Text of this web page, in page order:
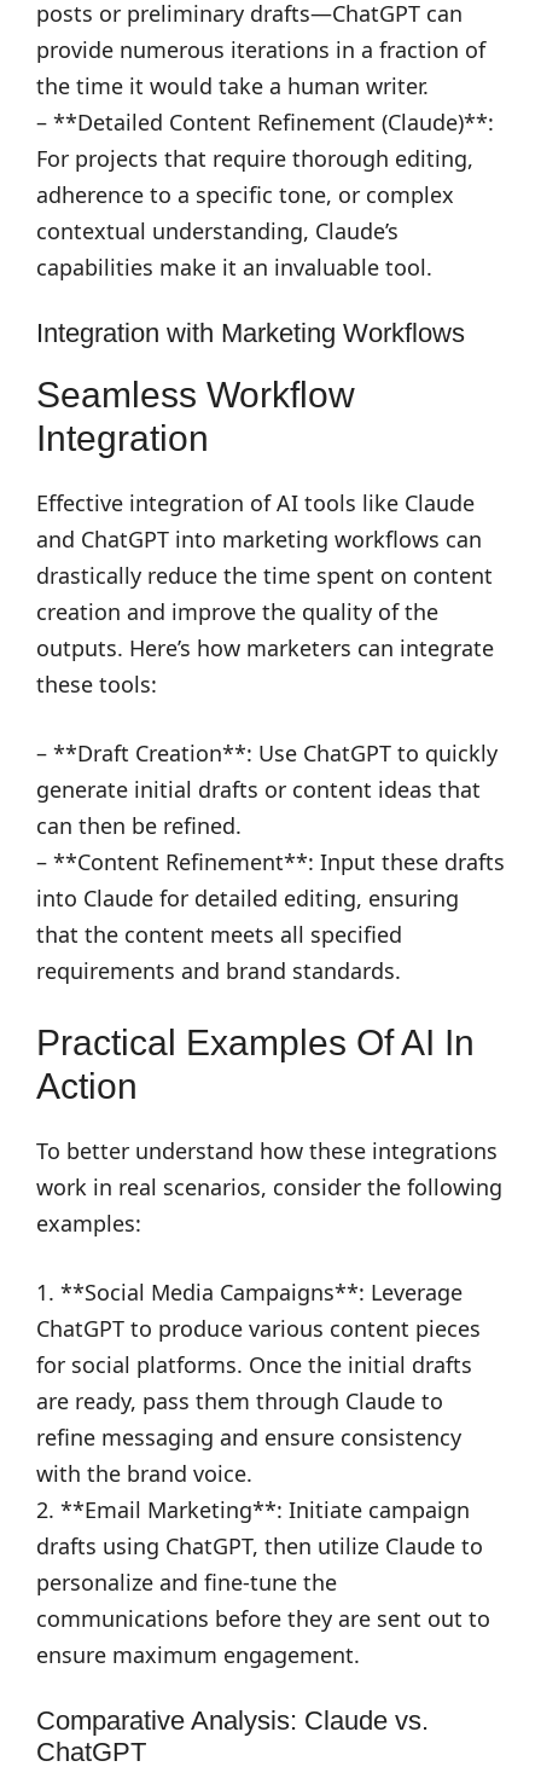
posts or preliminary drafts—ChatGPT can
provide numerous iterations in a fraction of
the time it would take a human writer.
– **Detailed Content Refinement (Claude)**:
For projects that require thorough editing,
adherence to a specific tone, or complex
contextual understanding, Claude’s
capabilities make it an invaluable tool.
Integration with Marketing Workflows
Seamless Workflow
Integration
Effective integration of AI tools like Claude
and ChatGPT into marketing workflows can
drastically reduce the time spent on content
creation and improve the quality of the
outputs. Here’s how marketers can integrate
these tools:
– **Draft Creation**: Use ChatGPT to quickly
generate initial drafts or content ideas that
can then be refined.
– **Content Refinement**: Input these drafts
into Claude for detailed editing, ensuring
that the content meets all specified
requirements and brand standards.
Practical Examples Of AI In
Action
To better understand how these integrations
work in real scenarios, consider the following
examples:
1. **Social Media Campaigns**: Leverage
ChatGPT to produce various content pieces
for social platforms. Once the initial drafts
are ready, pass them through Claude to
refine messaging and ensure consistency
with the brand voice.
2. **Email Marketing**: Initiate campaign
drafts using ChatGPT, then utilize Claude to
personalize and fine-tune the
communications before they are sent out to
ensure maximum engagement.
Comparative Analysis: Claude vs.
ChatGPT